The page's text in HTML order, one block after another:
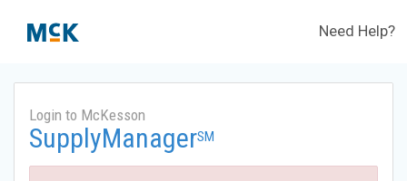
Need Help?
Login to McKesson
SupplyManagerSM